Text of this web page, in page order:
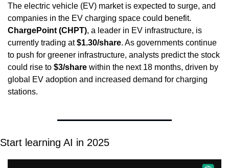
The electric vehicle (EV) market is expected to surge, and
ChargePoint (CHPT), a leader in EV infrastructure, is
currently trading at $1.30/share. As governments continue
to push for greener infrastructure, analysts predict the stock
could rise to $3/share within the next 18 months, driven by
global EV adoption and increased demand for charging
stations.
Start learning AI in 2025